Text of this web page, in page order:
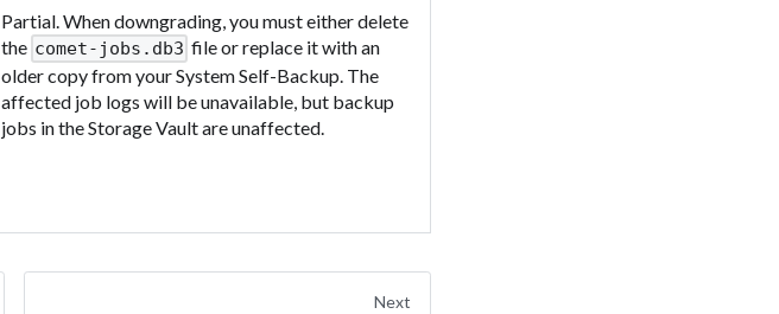
Partial. When downgrading, you must either delete
the comet-jobs.db3 file or replace it with an
older copy from your System Self-Backup. The
affected job logs will be unavailable, but backup
jobs in the Storage Vault are unaffected.
Next